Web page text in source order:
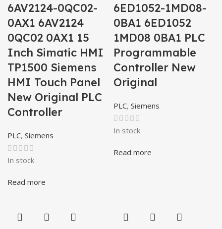
6AV2124-0QC02-
0AX1 6AV2124
0QC02 0AX1 15
Inch Simatic HMI
TP1500 Siemens
HMI Touch Panel
New Original PLC
Controller
PLC, Siemens
In stock
Read more
6ED1052-1MD08-
0BA1 6ED1052
1MD08 0BA1 PLC
Programmable
Controller New
Original
PLC, Siemens
In stock
Read more